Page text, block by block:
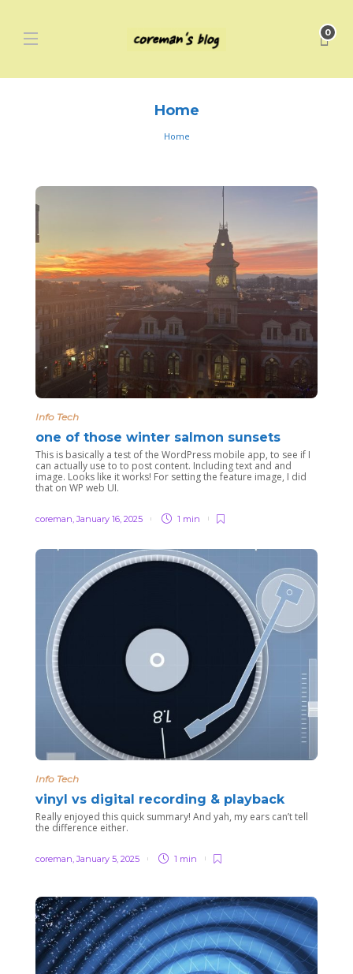
0
Home
Home
Info Tech
one of those winter salmon sunsets
This is basically a test of the WordPress mobile app, to see if I
can actually use to to post content. Including text and and
image. Looks like it works! For setting the feature image, I did
that on WP web UI.
coreman ,January 16, 2025 1 min
Info Tech
vinyl vs digital recording & playback
Really enjoyed this quick summary! And yah, my ears can’t tell
the difference either.
coreman,January 5, 2025 1 min